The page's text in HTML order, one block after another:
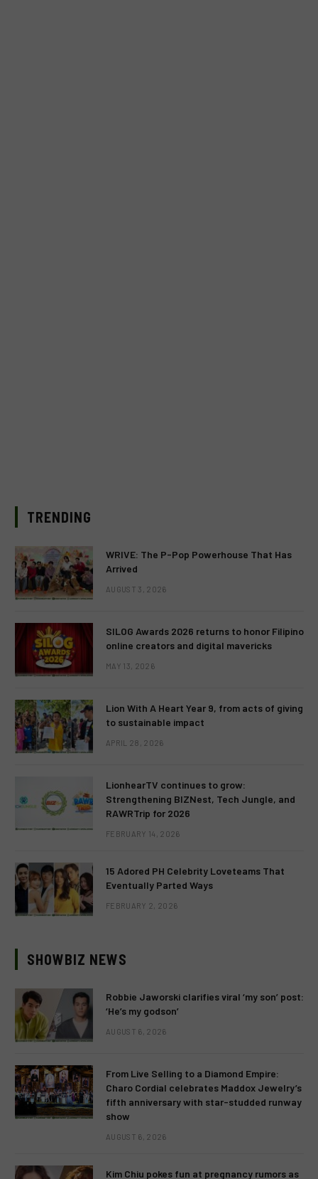
TRENDING
WRIVE: The P-Pop Powerhouse That Has
Arrived
AUGUST 3, 2026
SILOG Awards 2026 returns to honor Filipino
online creators and digital mavericks
MAY 13, 2026
Lion With A Heart Year 9, from acts of giving
to sustainable impact
APRIL 28, 2026
LionhearTV continues to grow:
Strengthening BIZNest, Tech Jungle, and
RAWRTrip for 2026
FEBRUARY 14, 2026
15 Adored PH Celebrity Loveteams That
Eventually Parted Ways
FEBRUARY 2, 2026
SHOWBIZ NEWS
Robbie Jaworski clarifies viral ‘my son’ post:
‘He’s my godson’
AUGUST 6, 2026
From Live Selling to a Diamond Empire:
Charo Cordial celebrates Maddox Jewelry’s
fifth anniversary with star-studded runway
show
AUGUST 6, 2026
Kim Chiu pokes fun at pregnancy rumors as